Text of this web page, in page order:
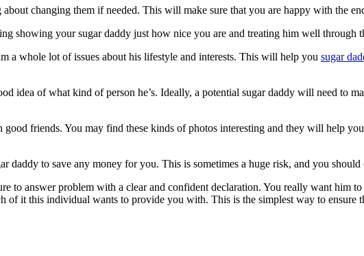
changing them if needed. This will make sure that you are happy with the
showing your sugar daddy just how nice you are and treating him well through
a whole lot of issues about his lifestyle and interests. This will help you sugar
idea of what kind of person he’s. Ideally, a potential sugar daddy will need to
friends. You may find these kinds of photos interesting and they will help
to save any money for you. This is sometimes a huge risk, and you
to answer problem with a clear and confident declaration. You really want him
it this individual wants to provide you with. This is the simplest way to ensure